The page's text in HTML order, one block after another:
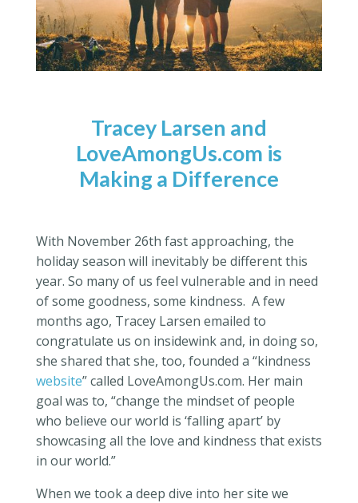
Tracey Larsen and
LoveAmongUs.com is
Making a Difference
With November 26th fast approaching, the
holiday season will inevitably be different this
year. So many of us feel vulnerable and in need
of some goodness, some kindness. A few
months ago, Tracey Larsen emailed to
congratulate us on insidewink and, in doing so,
she shared that she, too, founded a “kindness
website” called LoveAmongUs.com. Her main
goal was to, “change the mindset of people
who believe our world is ‘falling apart’ by
showcasing all the love and kindness that exists
in our world.”
When we took a deep dive into her site we